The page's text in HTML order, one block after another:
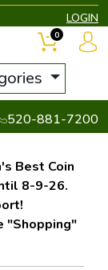
LOGIN
520-881-7200
0
Best Coin
8-9-26.
"Shopping"